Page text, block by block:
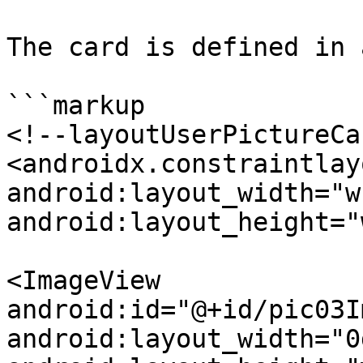
The card is defined
```markup
<!--
<ImageView
android:id="@+id/